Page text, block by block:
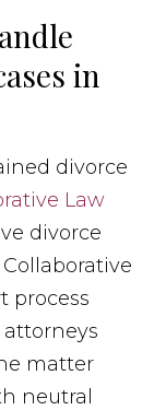
in
divorce
Law
divorce
process
matter
neutral